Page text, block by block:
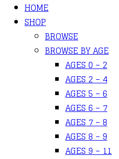
HOME
SHOP
BROWSE
BROWSE BY AGE
AGES 0 – 2
AGES 2 – 4
AGES 5 – 6
AGES 6 – 7
AGES 7 – 8
AGES 8 – 9
AGES 9 – 11